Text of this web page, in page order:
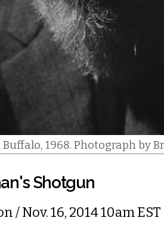
1968. Photograph by
Shotgun
/ Nov. 16, 2014 10am EST